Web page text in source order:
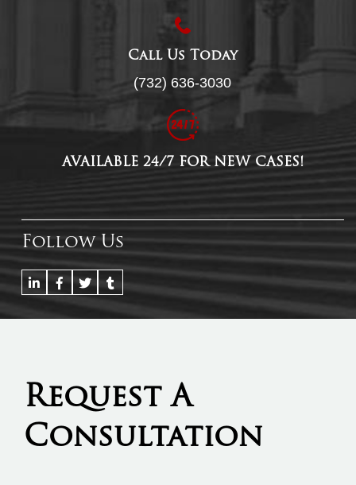
Call Us Today
(732) 636-3030
AVAILABLE 24/7 FOR NEW CASES!
Follow Us
Request A
Consultation